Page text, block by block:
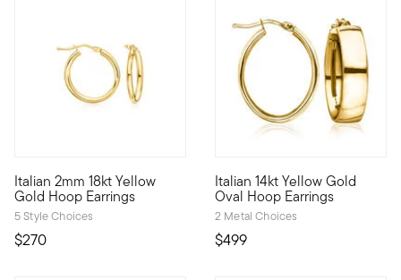
Italian 2mm 18kt Yellow
Gold Hoop Earrings
5 Style Choices
$270
Infuse a bit of luxury into your routine look! From Italy, our
Italian 14kt Yellow Gold
Oval Hoop Earrings
2 Metal Choices
$499
From Italy, these 14kt